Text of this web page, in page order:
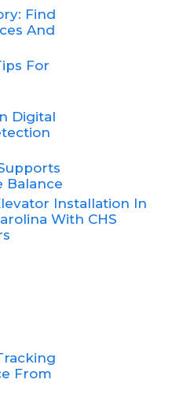
Find
And
For
Digital
Balance
Installation In
With CHS
From